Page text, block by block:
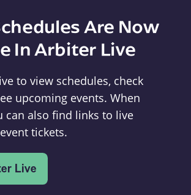
Are Now
In Arbiter Live
to view schedules, check
upcoming events. When
can also find links to live
tickets.